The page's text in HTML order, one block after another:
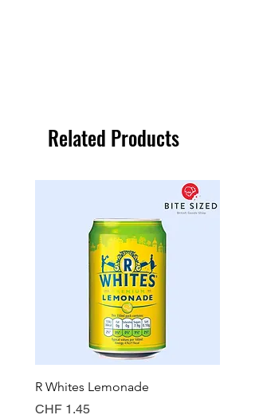
Related Products
R Whites Lemonade
Price
CHF 1.45